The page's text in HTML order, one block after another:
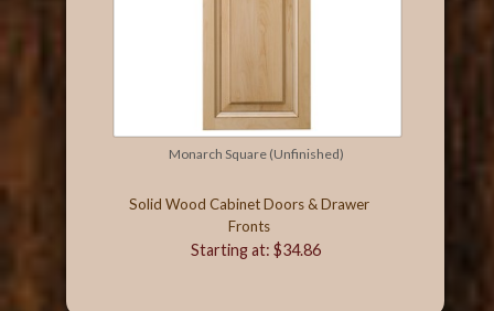
Monarch Square (Unfinished)
Solid Wood Cabinet Doors & Drawer
Fronts
Starting at: $34.86